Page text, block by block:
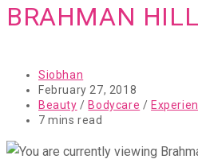
BRAHMAN
Post
author:
Siobhan
Post
published:
February 27, 2018
Post
category:
Beauty / Bodycare /
Reading
7 mins read